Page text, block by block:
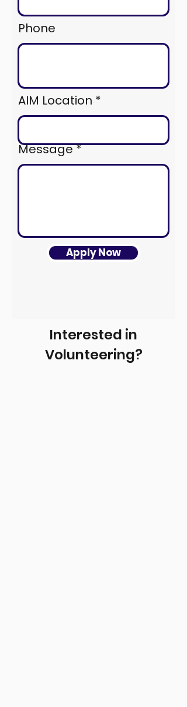
Phone
AIM Location
Message
Apply Now
Interested in
Volunteering?